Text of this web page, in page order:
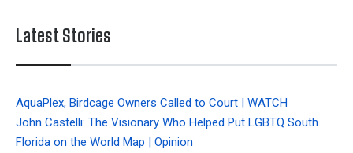
Latest Stories
AquaPlex, Birdcage Owners Called to Court | WATCH
John Castelli: The Visionary Who Helped Put LGBTQ South
Florida on the World Map | Opinion